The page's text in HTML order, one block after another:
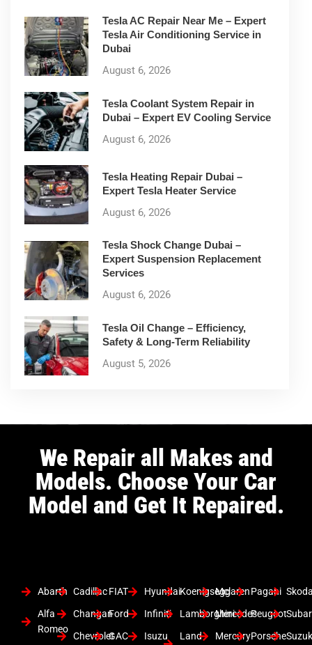
Tesla AC Repair Near Me – Expert
Tesla Air Conditioning Service in
Dubai
August 6, 2026
Tesla Coolant System Repair in
Dubai – Expert EV Cooling Service
August 6, 2026
Tesla Heating Repair Dubai –
Expert Tesla Heater Service
August 6, 2026
Tesla Shock Change Dubai –
Expert Suspension Replacement
Services
August 6, 2026
Tesla Oil Change – Efficiency,
Safety & Long-Term Reliability
August 5, 2026
We Repair all Makes and
Models. Choose Your Car
Model and Get It Repaired.
Abarth
Alfa
Romeo
Cadillac
Changan
Chevrolet
FIAT
Ford
GAC
Hyundai
Infiniti
Isuzu
Koenigsegg
Lamborghini
Land
Mclaren
Mercedes
Mercury
Pagani
Peugeot
Porsche